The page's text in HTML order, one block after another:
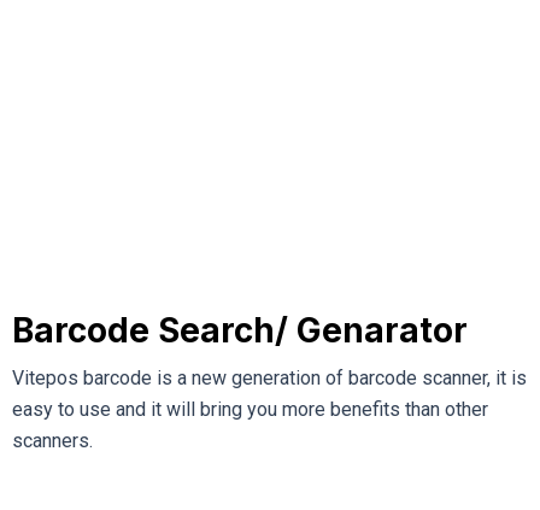
Barcode Search/ Genarator
Vitepos barcode is a new generation of barcode scanner, it is
easy to use and it will bring you more benefits than other
scanners.